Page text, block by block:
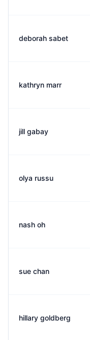
deborah sabet
kathryn marr
jill gabay
olya russu
nash oh
sue chan
hillary goldberg